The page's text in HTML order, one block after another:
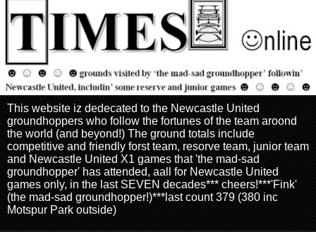
This website iz dedecated to the Newcastle United
groundhoppers who follow the fortunes of the team aroond
the world (and beyond!) The ground totals include
competitive and friendly forst team, resorve team, junior team
and Newcastle United X1 games that 'the mad-sad
groundhopper' has attended, aall for Newcastle United
games only, in the last SEVEN decades*** cheers!***'Fink'
(the mad-sad groundhopper!)***last count 379 (380 inc
Motspur Park outside)